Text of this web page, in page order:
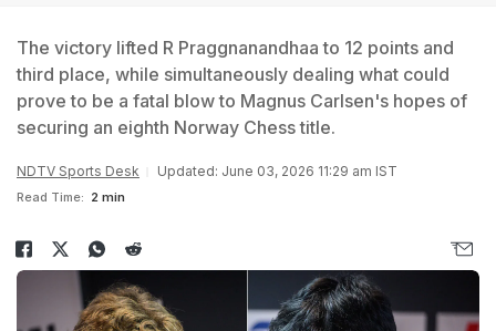
The victory lifted R Praggnanandhaa to 12 points and
third place, while simultaneously dealing what could
prove to be a fatal blow to Magnus Carlsen's hopes of
securing an eighth Norway Chess title.
NDTV Sports Desk Updated: June 03, 2026 11:29 am IST
Read Time: 2 min